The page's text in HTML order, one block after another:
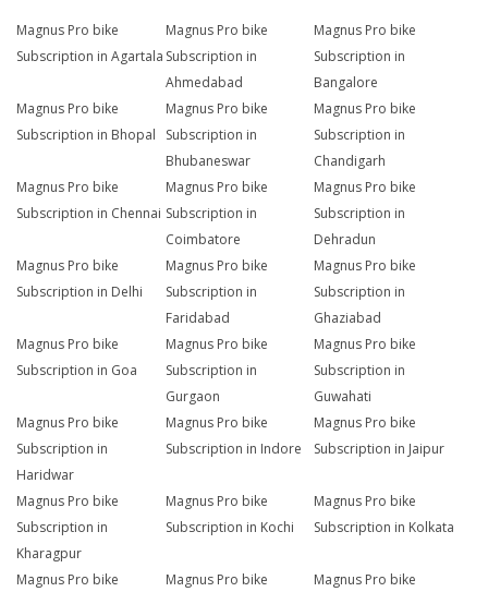
Magnus Pro bike
Subscription in Agartala
Magnus Pro bike
Subscription in
Ahmedabad
Magnus Pro bike
Subscription in
Bangalore
Magnus Pro bike
Subscription in Bhopal
Magnus Pro bike
Subscription in
Bhubaneswar
Magnus Pro bike
Subscription in
Chandigarh
Magnus Pro bike
Subscription in Chennai
Magnus Pro bike
Subscription in
Coimbatore
Magnus Pro bike
Subscription in
Dehradun
Magnus Pro bike
Subscription in Delhi
Magnus Pro bike
Subscription in
Faridabad
Magnus Pro bike
Subscription in
Ghaziabad
Magnus Pro bike
Subscription in Goa
Magnus Pro bike
Subscription in
Gurgaon
Magnus Pro bike
Subscription in
Guwahati
Magnus Pro bike
Subscription in
Haridwar
Magnus Pro bike
Subscription in Indore
Magnus Pro bike
Subscription in Jaipur
Magnus Pro bike
Subscription in
Kharagpur
Magnus Pro bike
Subscription in Kochi
Magnus Pro bike
Subscription in Kolkata
Magnus Pro bike
Magnus Pro bike
Magnus Pro bike